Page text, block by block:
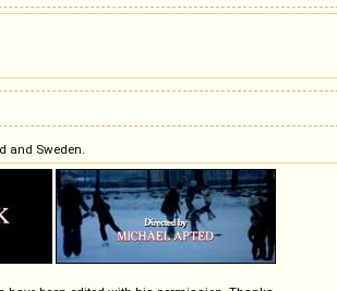
and Sweden.